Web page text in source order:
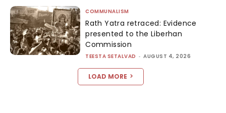
COMMUNALISM
Rath Yatra retraced: Evidence
presented to the Liberhan
Commission
TEESTA SETALVAD - AUGUST 4, 2026
LOAD MORE